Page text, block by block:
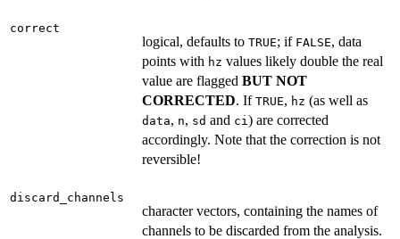
correct
logical, defaults to TRUE; if FALSE, data
points with hz values likely double the real
value are flagged BUT NOT
CORRECTED. If TRUE, hz (as well as
data, n, sd and ci) are corrected
accordingly. Note that the correction is not
reversible!
discard_channels
character vectors, containing the names of
channels to be discarded from the analysis.